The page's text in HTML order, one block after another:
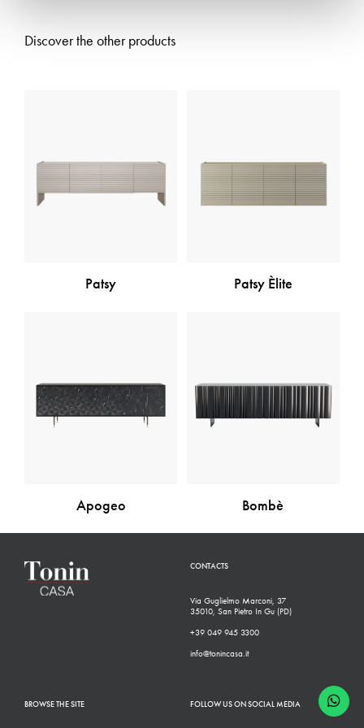
Discover the other products
Patsy Patsy Èlite
Apogeo Bombè
CONTACTS
Via Guglielmo Marconi, 37
35010, San Pietro In Gu (PD)
+39 049 945 3300
info@tonincasa.it
BROWSE THE SITE FOLLOW US ON SOCIAL MEDIA